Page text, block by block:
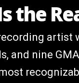
the
artist
and nine